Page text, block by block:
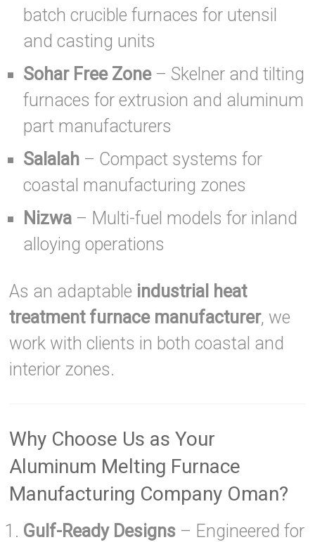
batch crucible furnaces for utensil
and casting units
Sohar Free Zone– Skelner and tilting
furnaces for extrusion and aluminum
part manufacturers
Salalah – Compact systems for
coastal manufacturing zones
Nizwa – Multi-fuel models for inland
alloying operations
As an adaptable industrial heat
treatment furnace manufacturer, we
work with clients in both coastal and
interior zones.
Why Choose Us as Your
Aluminum Melting Furnace
Manufacturing Company Oman?
Gulf-Ready Designs – Engineered for